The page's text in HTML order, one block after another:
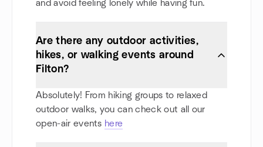
and avoid feeling lonely while having fun.
Are there any outdoor activities,
hikes, or walking events around
Filton?
Absolutely! From hiking groups to relaxed
outdoor walks, you can check out all our
open-air events here